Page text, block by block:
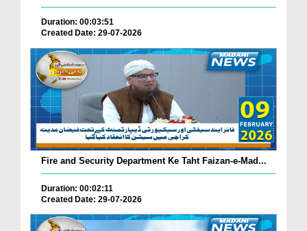
Duration: 00:03:51
Created Date: 29-07-2026
Fire and Security Department Ke Taht Faizan-e-Mad...
Duration: 00:02:11
Created Date: 29-07-2026